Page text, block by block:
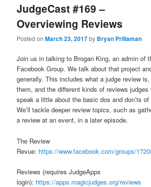
JudgeCast #169 –
Overviewing Reviews
Posted onMarch 23, 2017by Bryan Prillaman
Join us in talking to Brogan King, an admin of
Facebook Group. We talk about that project
generally. This includes what a judge review
them, and the different kinds of reviews
speak a little about the basic dos and don’ts
We’ll tackle deeper review topics, such as
a review at an event, in a later episode.
The Review
Revue: https://www.facebook.com/groups/
Reviews (requires JudgeApps
login): https://apps.magicjudges.org/reviews